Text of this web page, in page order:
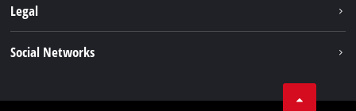
About us
Einhell products
Legal
Social Networks